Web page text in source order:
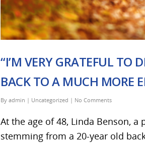
“I’M VERY GRATEFUL TO
BACK TO A MUCH MORE
By admin | Uncategorized | No Comments
At the age of 48, Linda Benson,
stemming from a 20-year old